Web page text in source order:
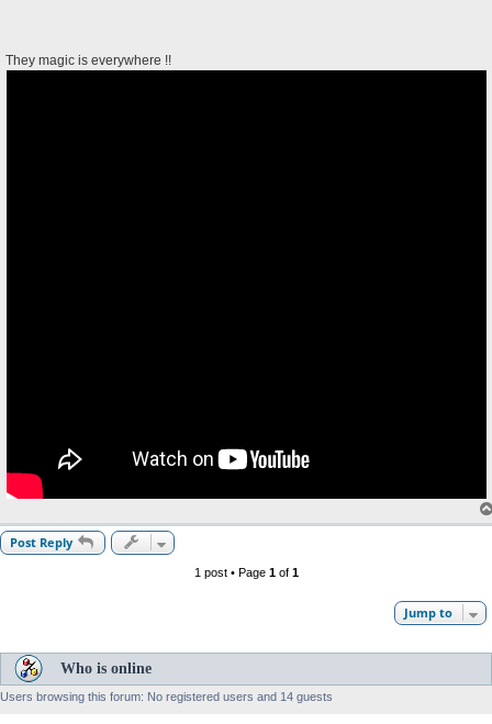
They magic is everywhere !!
Post Reply
1 post • Page 1of 1
Jump to
Who is online
Users browsing this forum: No registered users and 14 guests